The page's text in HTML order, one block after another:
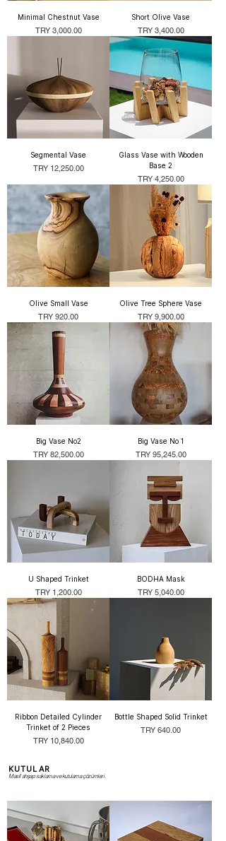
Minimal Chestnut Vase
Price
TRY 3,000.00
Short Olive Vase
Price
TRY 3,400.00
Segmental Vase
Price
TRY 12,250.00
Glass Vase with Wooden
Base 2
Price
TRY 4,250.00
Olive Small Vase
Price
TRY 920.00
Olive Tree Sphere Vase
Price
TRY 9,900.00
Big Vase No2
Price
TRY 82,500.00
Big Vase No 1
Price
TRY 95,245.00
U Shaped Trinket
Price
TRY 1,200.00
BODHA Mask
Price
TRY 5,040.00
Ribbon Detailed Cylinder
Trinket of 2 Pieces
Price
TRY 10,840.00
Bottle Shaped Solid Trinket
Price
TRY 640.00
KUTULAR
Masif ahşap saklama ve kutulama çözümleri.